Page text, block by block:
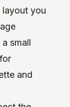
you
small
and